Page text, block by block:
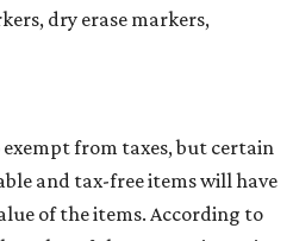
dry erase markers,
exempt from taxes, but certain
and tax-free items will have
of the items. According to